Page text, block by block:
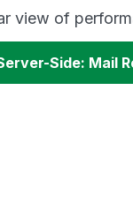
view of
Side: Mail